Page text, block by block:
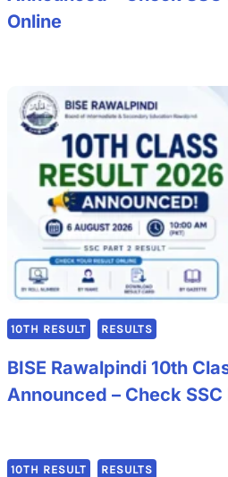
Online
10TH RESULT RESULTS
BISE Rawalpindi 10th
Announced – Check
10TH RESULT RESULTS